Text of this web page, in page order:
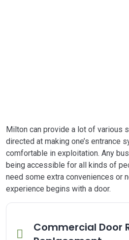
Milton can provide a lot of various
directed at making one’s entrance
comfortable in exploitation. Any
being accessible for all kinds of
need some extra conveniences or
experience begins with a door.
Commercial Door